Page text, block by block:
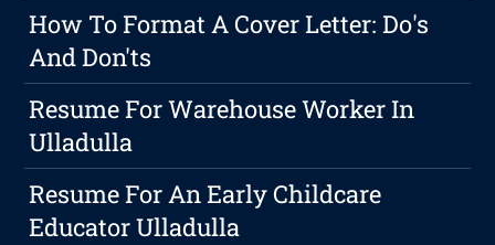
How To Format A Cover Letter: Do's
And Don'ts
Resume For Warehouse Worker In
Ulladulla
Resume For An Early Childcare
Educator Ulladulla